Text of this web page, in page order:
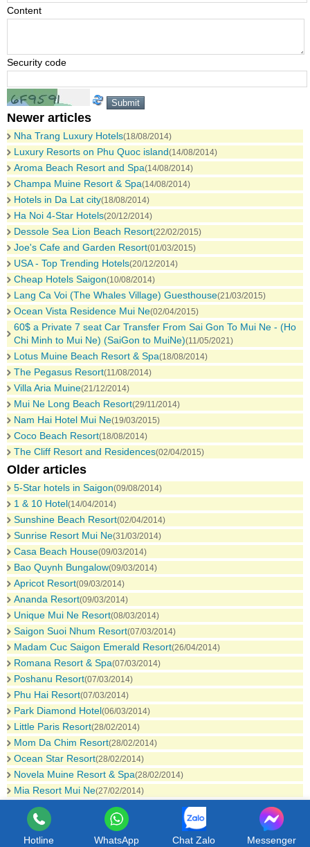
Content
Security code
Newer articles
Nha Trang Luxury Hotels(18/08/2014)
Luxury Resorts on Phu Quoc island(14/08/2014)
Aroma Beach Resort and Spa(14/08/2014)
Champa Muine Resort & Spa(14/08/2014)
Hotels in Da Lat city(18/08/2014)
Ha Noi 4-Star Hotels(20/12/2014)
Dessole Sea Lion Beach Resort(22/02/2015)
Joe's Cafe and Garden Resort(01/03/2015)
USA - Top Trending Hotels(20/12/2014)
Cheap Hotels Saigon(10/08/2014)
Lang Ca Voi (The Whales Village) Guesthouse(21/03/2015)
Ocean Vista Residence Mui Ne(02/04/2015)
60$ a Private 7 seat Car Transfer From Sai Gon To Mui Ne - (Ho
Chi Minh to Mui Ne) (SaiGon to MuiNe)(11/05/2021)
Lotus Muine Beach Resort & Spa(18/08/2014)
The Pegasus Resort(11/08/2014)
Villa Aria Muine(21/12/2014)
Mui Ne Long Beach Resort(29/11/2014)
Nam Hai Hotel Mui Ne(19/03/2015)
Coco Beach Resort(18/08/2014)
The Cliff Resort and Residences(02/04/2015)
Older articles
5-Star hotels in Saigon(09/08/2014)
1 & 10 Hotel(14/04/2014)
Sunshine Beach Resort(02/04/2014)
Sunrise Resort Mui Ne(31/03/2014)
Casa Beach House(09/03/2014)
Bao Quynh Bungalow(09/03/2014)
Apricot Resort(09/03/2014)
Ananda Resort(09/03/2014)
Unique Mui Ne Resort(08/03/2014)
Saigon Suoi Nhum Resort(07/03/2014)
Madam Cuc Saigon Emerald Resort(26/04/2014)
Romana Resort & Spa(07/03/2014)
Poshanu Resort(07/03/2014)
Phu Hai Resort(07/03/2014)
Park Diamond Hotel(06/03/2014)
Little Paris Resort(28/02/2014)
Mom Da Chim Resort(28/02/2014)
Ocean Star Resort(28/02/2014)
Novela Muine Resort & Spa(28/02/2014)
Mia Resort Mui Ne(27/02/2014)
Hotline WhatsApp Chat Zalo Messenger